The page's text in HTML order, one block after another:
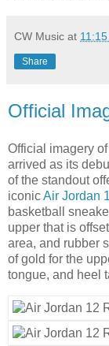
CW Music at
Share
Official
Official imagery
arrived as its
of the standout
iconicAir Jordan
basketball
upper that is
area, and rubber
of gold for the
tongue, and heel